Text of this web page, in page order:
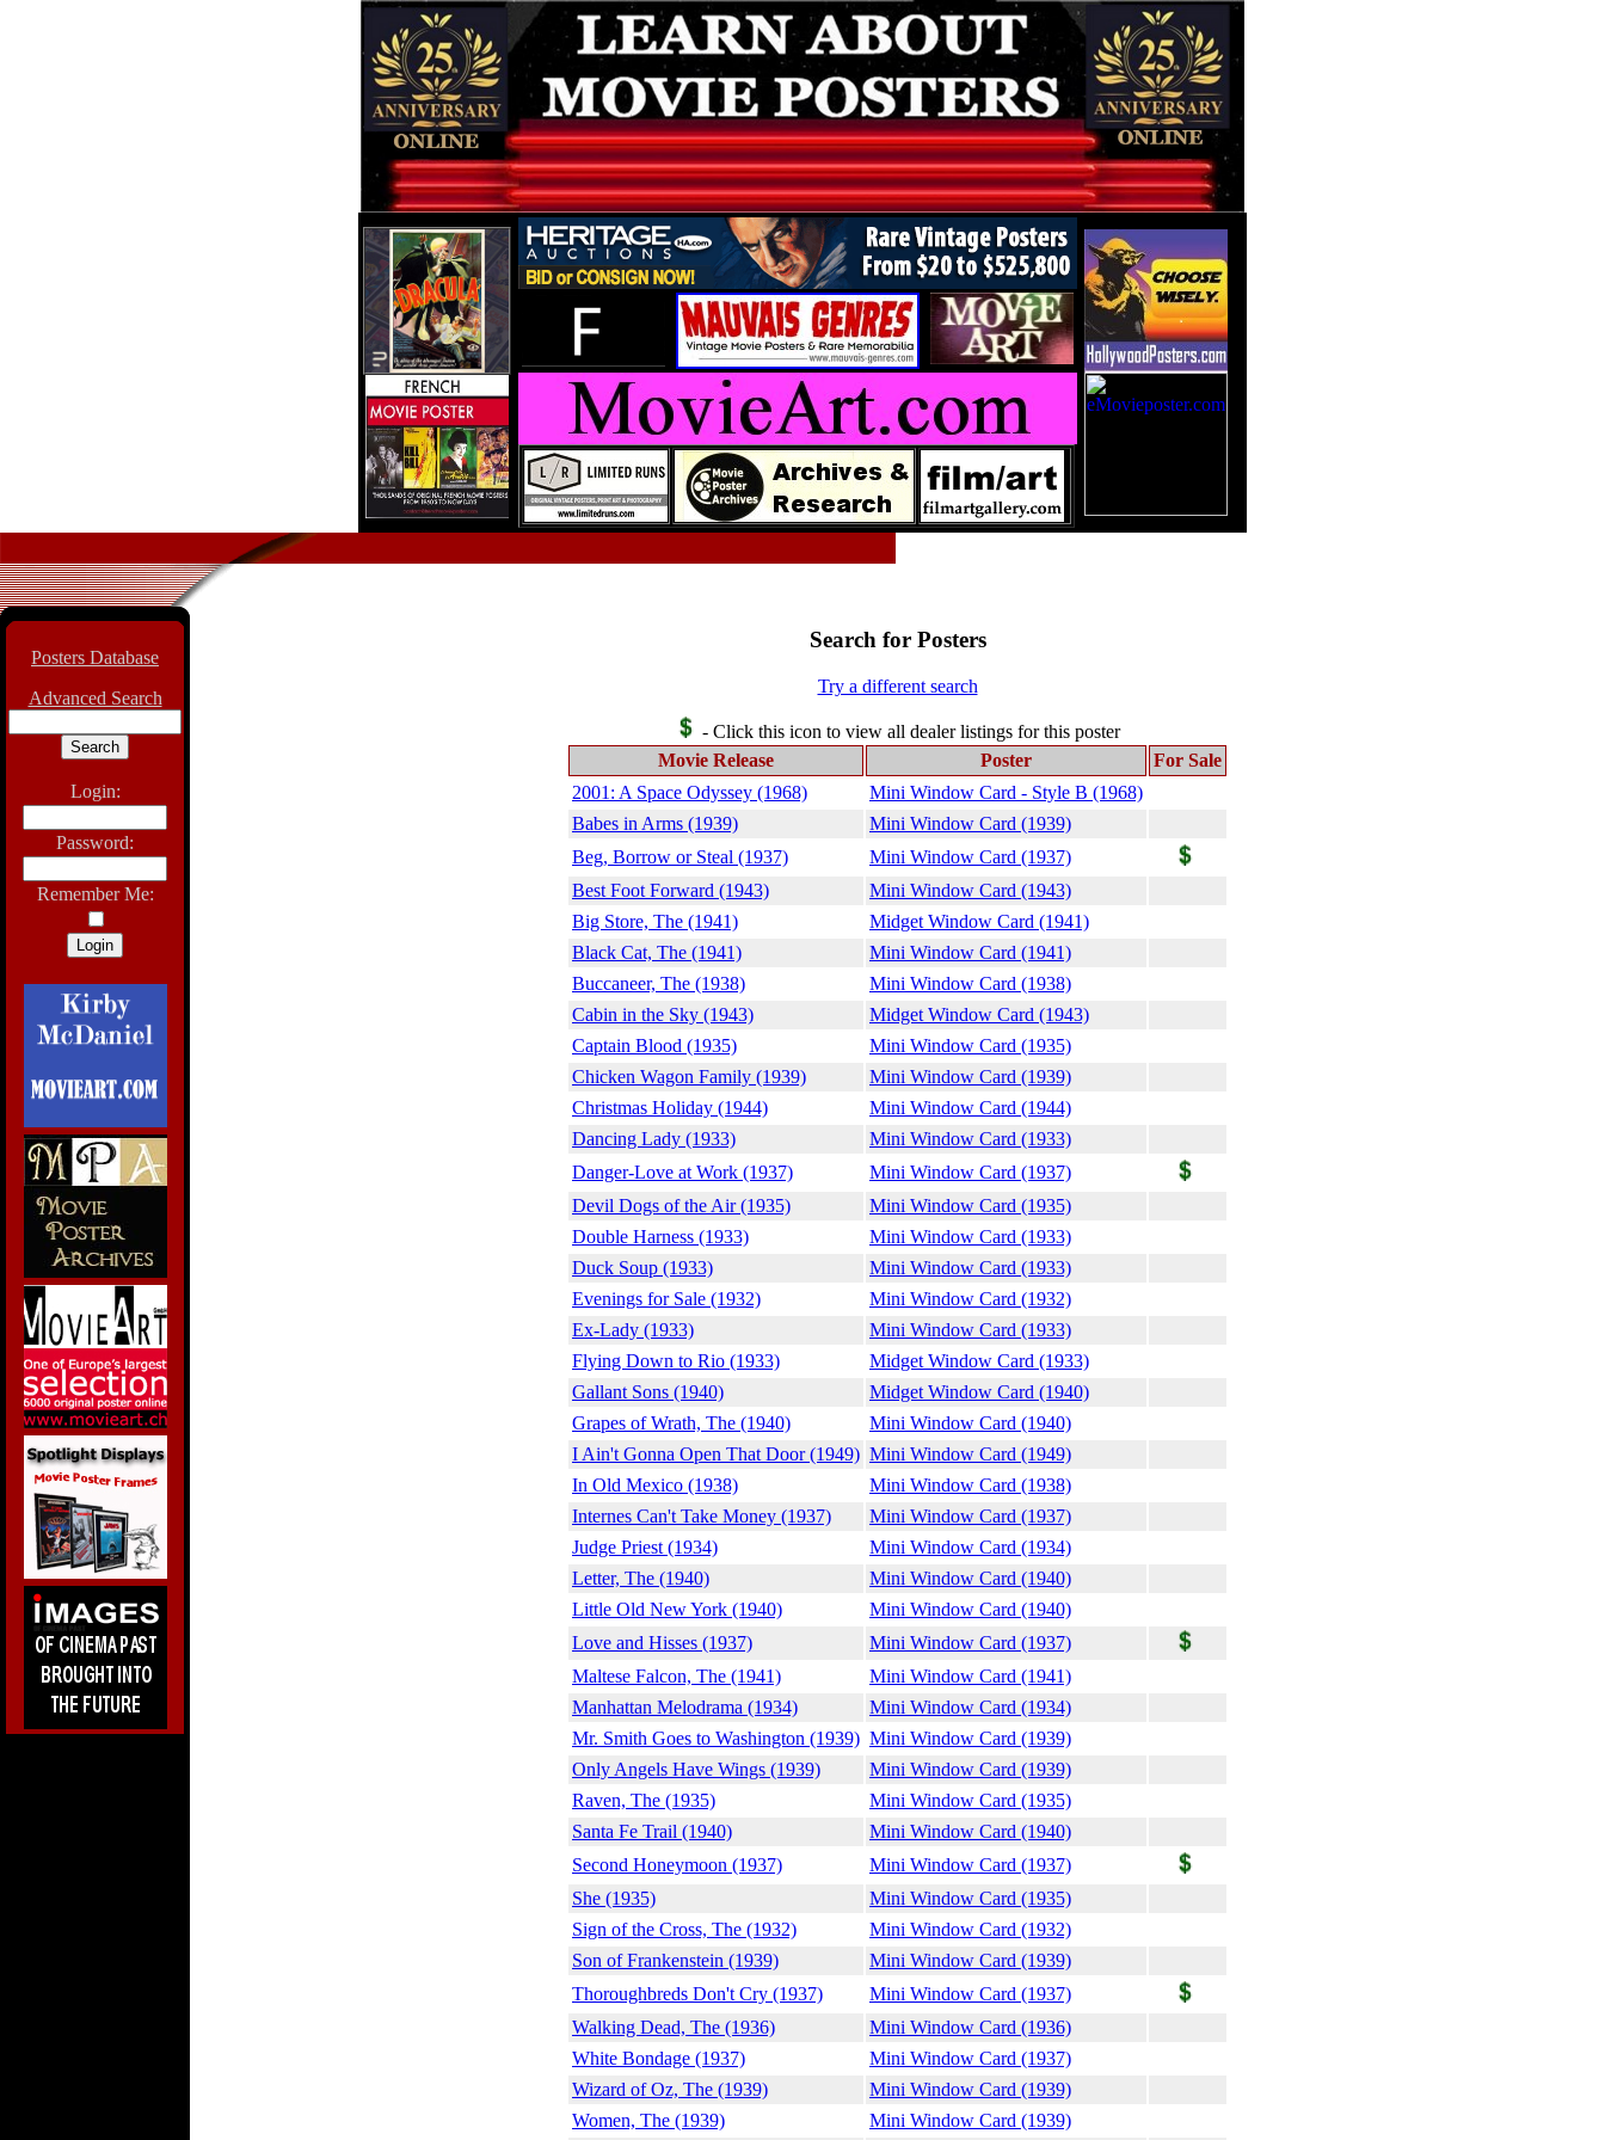
Posters Database
Advanced Search
Login:
Password:
Remember Me:
Search for Posters
Try a different search
- Click this icon to view all dealer listings for this poster
Movie Release
Poster
For Sale
2001: A Space Odyssey (1968)
Mini Window Card - Style B (1968)
Babes in Arms (1939)
Mini Window Card (1939)
Beg, Borrow or Steal (1937)
Mini Window Card (1937)
Best Foot Forward (1943)
Mini Window Card (1943)
Big Store, The (1941)
Midget Window Card (1941)
Black Cat, The (1941)
Mini Window Card (1941)
Buccaneer, The (1938)
Mini Window Card (1938)
Cabin in the Sky (1943)
Midget Window Card (1943)
Captain Blood (1935)
Mini Window Card (1935)
Chicken Wagon Family (1939)
Mini Window Card (1939)
Christmas Holiday (1944)
Mini Window Card (1944)
Dancing Lady (1933)
Mini Window Card (1933)
Danger-Love at Work (1937)
Mini Window Card (1937)
Devil Dogs of the Air (1935)
Mini Window Card (1935)
Double Harness (1933)
Mini Window Card (1933)
Duck Soup (1933)
Mini Window Card (1933)
Evenings for Sale (1932)
Mini Window Card (1932)
Ex-Lady (1933)
Mini Window Card (1933)
Flying Down to Rio (1933)
Midget Window Card (1933)
Gallant Sons (1940)
Midget Window Card (1940)
Grapes of Wrath, The (1940)
Mini Window Card (1940)
I Ain't Gonna Open That Door (1949) Mini Window Card (1949)
In Old Mexico (1938)
Mini Window Card (1938)
Internes Can't Take Money (1937)
Mini Window Card (1937)
Judge Priest (1934)
Mini Window Card (1934)
Letter, The (1940)
Mini Window Card (1940)
Little Old New York (1940)
Mini Window Card (1940)
Love and Hisses (1937)
Mini Window Card (1937)
Maltese Falcon, The (1941)
Mini Window Card (1941)
Manhattan Melodrama (1934)
Mini Window Card (1934)
Mr. Smith Goes to Washington (1939) Mini Window Card (1939)
Only Angels Have Wings (1939)
Mini Window Card (1939)
Raven, The (1935)
Mini Window Card (1935)
Santa Fe Trail (1940)
Mini Window Card (1940)
Second Honeymoon (1937)
Mini Window Card (1937)
She (1935)
Mini Window Card (1935)
Sign of the Cross, The (1932)
Mini Window Card (1932)
Son of Frankenstein (1939)
Mini Window Card (1939)
Thoroughbreds Don't Cry (1937)
Mini Window Card (1937)
Walking Dead, The (1936)
Mini Window Card (1936)
White Bondage (1937)
Mini Window Card (1937)
Wizard of Oz, The (1939)
Mini Window Card (1939)
Women, The (1939)
Mini Window Card (1939)